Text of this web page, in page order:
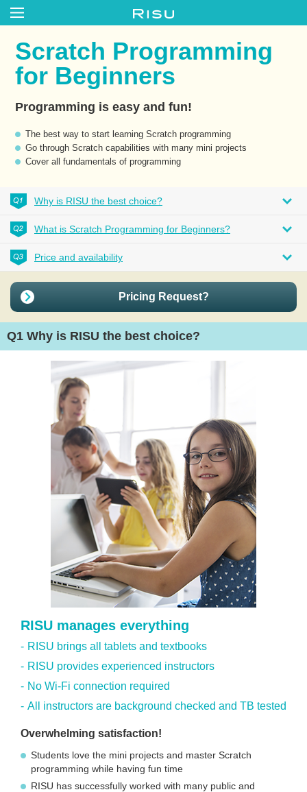
Scratch Programming
for Beginners
Programming is easy and fun!
The best way to start learning Scratch programming
Go through Scratch capabilities with many mini projects
Cover all fundamentals of programming
Why is RISU the best choice?
What is Scratch Programming for Beginners?
Price and availability
Pricing Request?
Q1 Why is RISU the best choice?
RISU manages everything
RISU brings all tablets and textbooks
RISU provides experienced instructors
No Wi-Fi connection required
All instructors are background checked and TB tested
Overwhelming satisfaction!
Students love the mini projects and master Scratch
programming while having fun time
RISU has successfully worked with many public and